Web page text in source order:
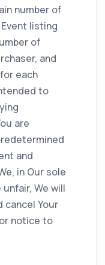
number of
listing
of
and
each
to
are
and
in Our sole
We will
cancel Your
notice to